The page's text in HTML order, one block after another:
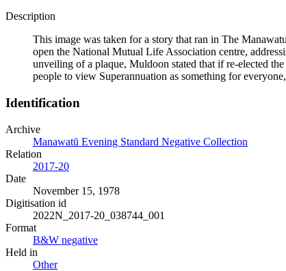
Description
This image was taken for a story that ran in The
open the National Mutual Life Association centre,
unveiling of a plaque, Muldoon stated that if re-elected
people to view Superannuation as something for
Identification
Archive
Manawatū Evening Standard Negative Collection
Relation
2017-20
Date
November 15, 1978
Digitisation id
2022N_2017-20_038744_001
Format
B&W negative
Held in
Other